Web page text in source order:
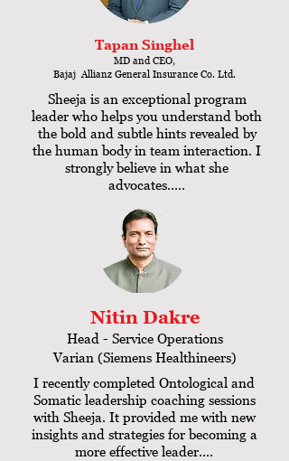
Tapan Singhel
MD and CEO,
Bajaj Allianz General Insurance Co. Ltd.
Sheeja is an exceptional program
leader who helps you understand both
the bold and subtle hints revealed by
the human body in team interaction. I
strongly believe in what she
advocates.....
Nitin Dakre
Head - Service Operations
Varian (Siemens Healthineers)
I recently completed Ontological and
Somatic leadership coaching sessions
with Sheeja. It provided me with new
insights and strategies for becoming a
more effective leader....